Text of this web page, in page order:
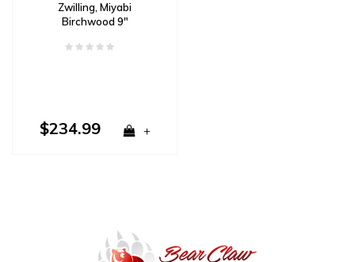
Zwilling, Miyabi
Birchwood 9"
$234.99 +